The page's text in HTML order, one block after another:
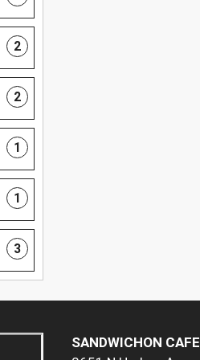
2
2
1
1
3
SANDWICHON CAFE